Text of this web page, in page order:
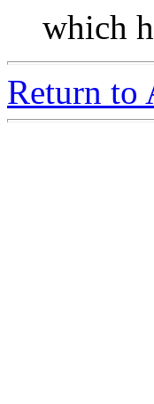
which
Return to